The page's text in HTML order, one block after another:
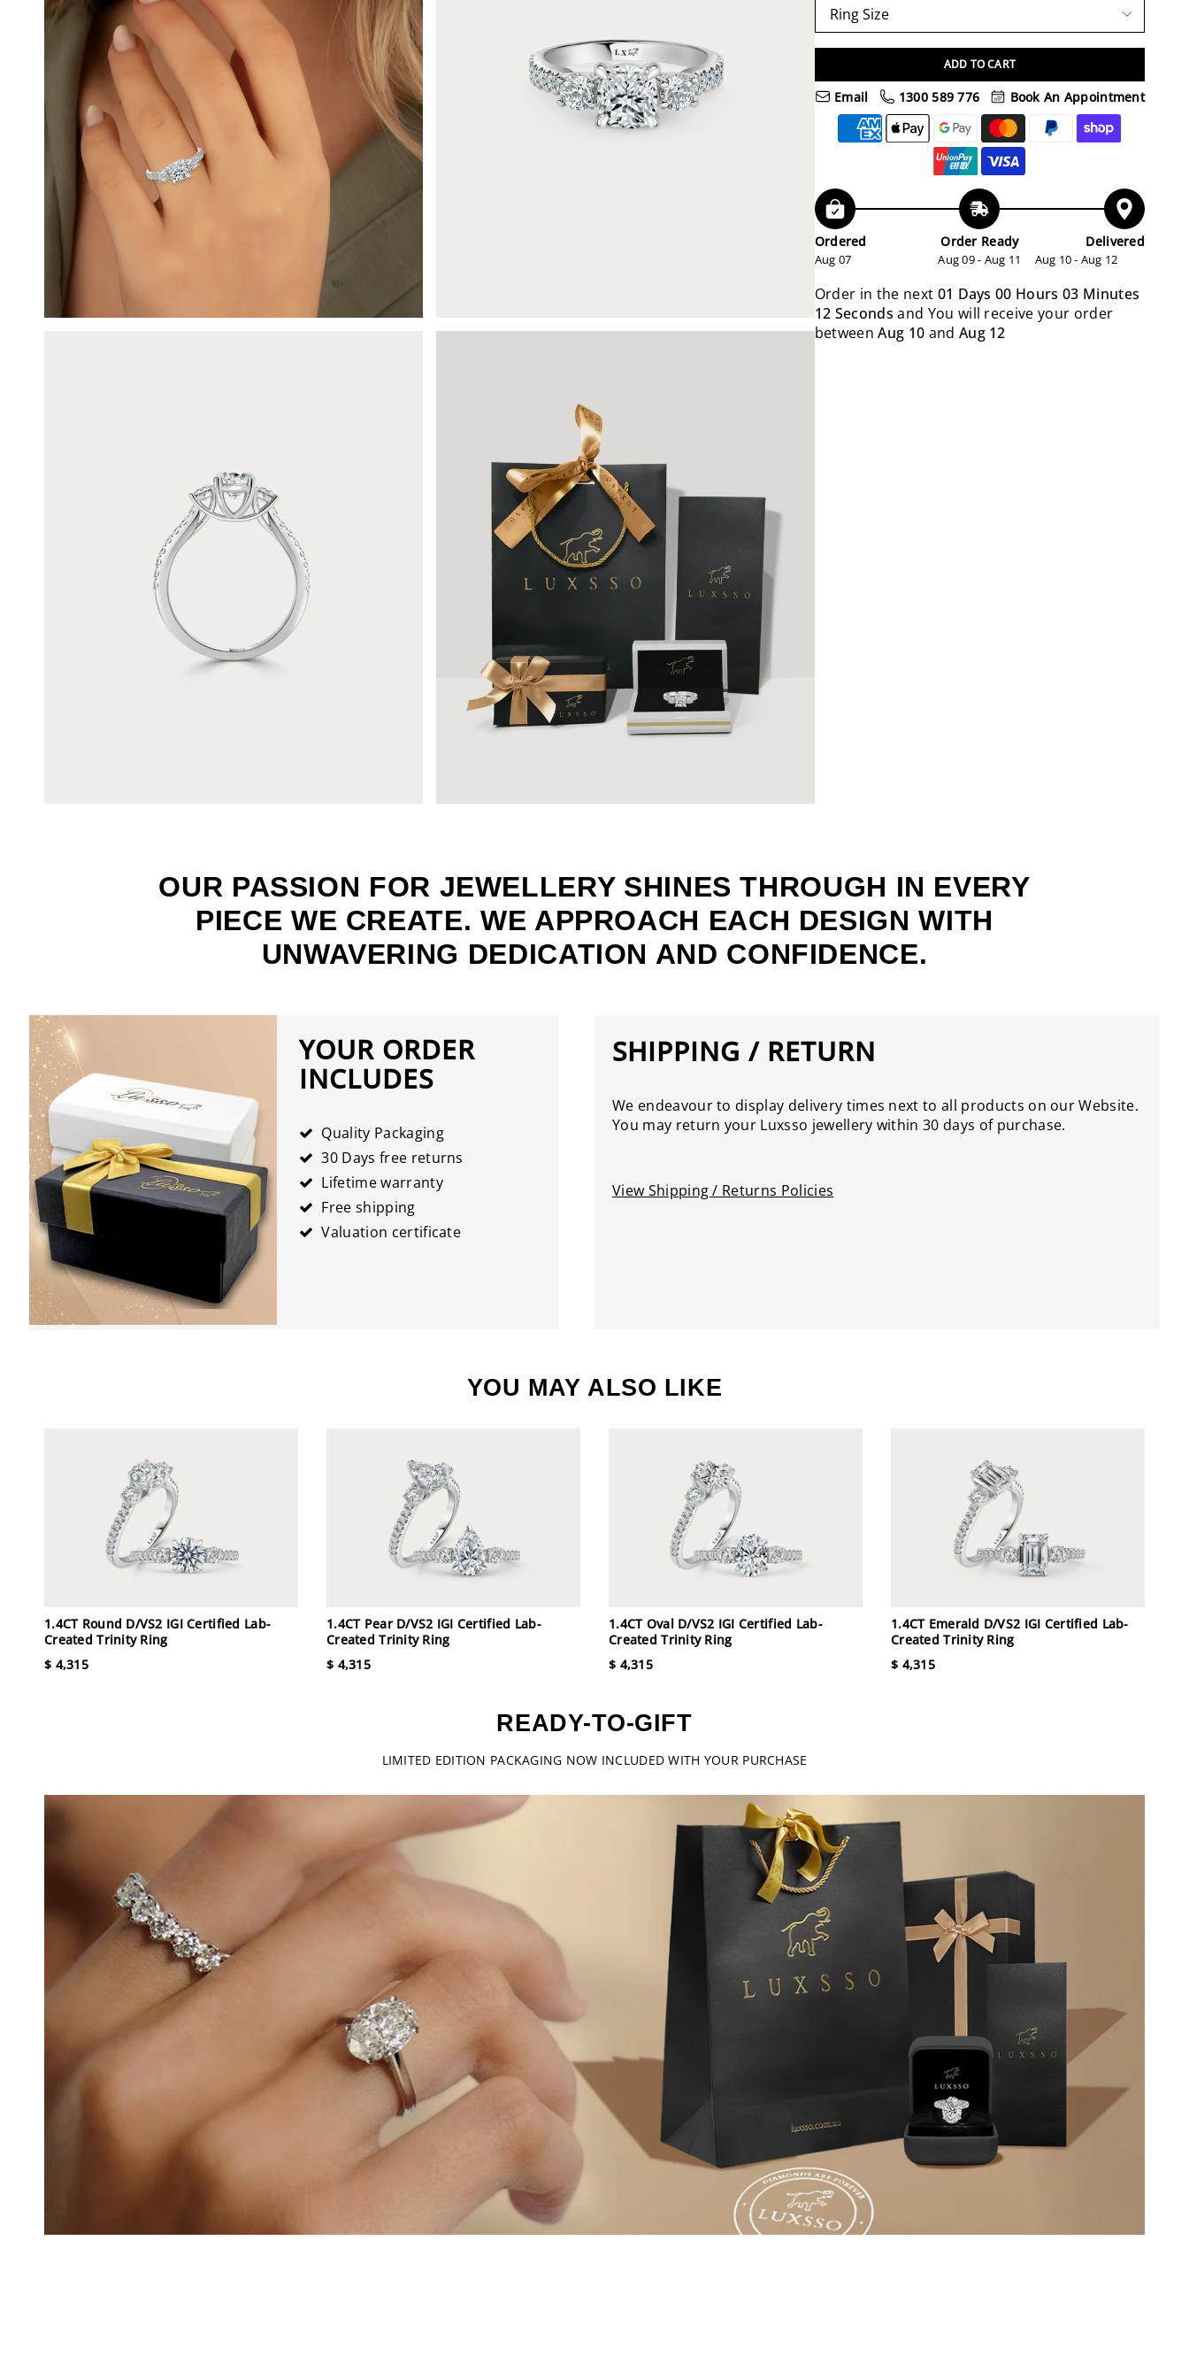
ADD TO CART
Email 1300 589 776 Book An Appointment
Ordered
Aug 07
Order Ready
Aug 09 - Aug 11
Delivered
Aug 10 - Aug 12
Order in the next 01 Days 00 Hours 03 Minutes
10 Seconds and You will receive your order
betweenAug 10 and Aug 12
OUR PASSION FOR JEWELLERY SHINES THROUGH IN EVERY
PIECE WE CREATE. WE APPROACH EACH DESIGN WITH
UNWAVERING DEDICATION AND CONFIDENCE.
YOUR ORDER
INCLUDES
Quality Packaging
30 Days free returns
Lifetime warranty
Free shipping
Valuation certificate
SHIPPING / RETURN
We endeavour to display delivery times next to all products on our Website.
You may return your Luxsso jewellery within 30 days of purchase.
View Shipping / Returns Policies
YOU MAY ALSO LIKE
1.4CT Round D/VS2 IGI Certified Lab-
Created Trinity Ring
$ 4,315
1.4CT Pear D/VS2 IGI Certified Lab-
Created Trinity Ring
$ 4,315
1.4CT Oval D/VS2 IGI Certified Lab-
Created Trinity Ring
$ 4,315
1.4CT Emerald D/VS2 IGI Certified Lab-
Created Trinity Ring
$ 4,315
READY-TO-GIFT
LIMITED EDITION PACKAGING NOW INCLUDED WITH YOUR PURCHASE